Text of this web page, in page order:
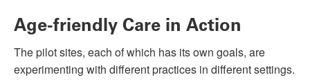
Age-friendly Care in Action
The pilot sites, each of which has its own goals, are
experimenting with different practices in different settings.